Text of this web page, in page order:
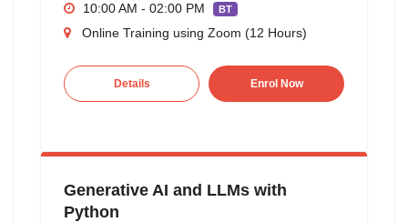
10:00 AM - 02:00 PM
BT
Online Training using Zoom (12 Hours)
Details Enrol Now
Generative AI and LLMs with
Python